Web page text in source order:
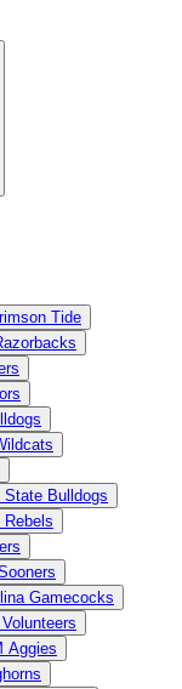
Tide
State Bulldogs
Gamecocks
Aggies